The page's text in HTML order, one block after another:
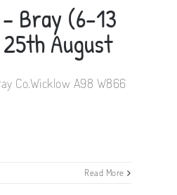
Bray (6-13
August
Co.Wicklow A98 W866
Read More